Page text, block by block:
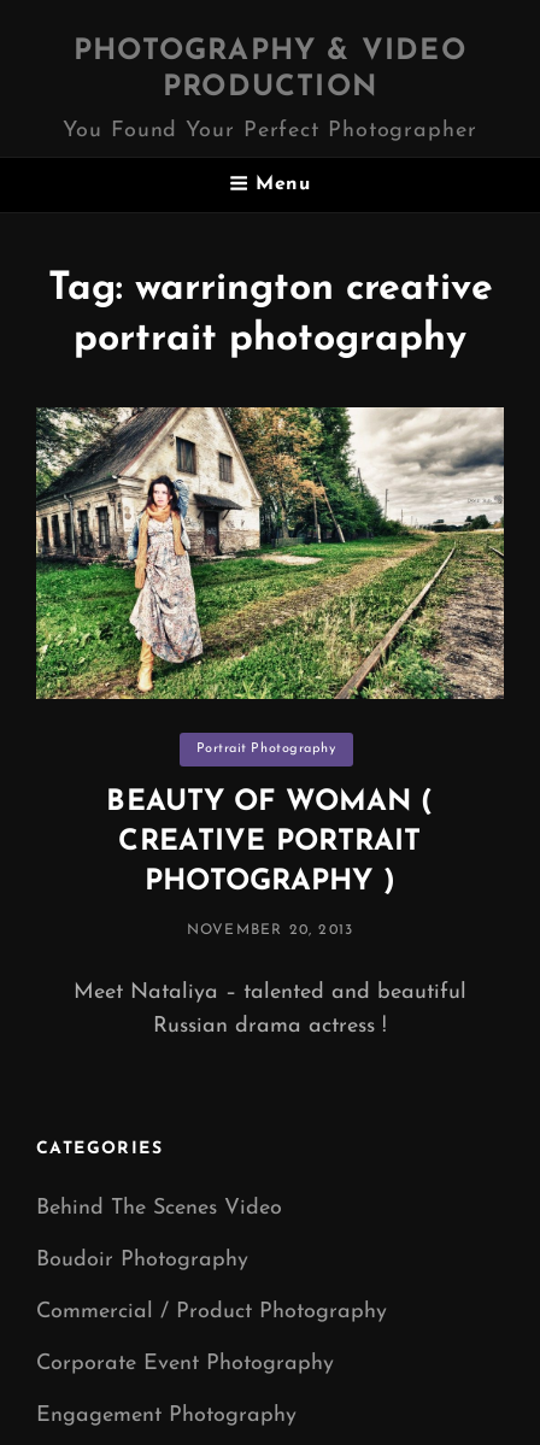
PHOTOGRAPHY & VIDEO
PRODUCTION
You Found Your Perfect Photographer
Menu
Tag: warrington creative
portrait photography
Categories
Portrait Photography
BEAUTY OF WOMAN (
CREATIVE PORTRAIT
PHOTOGRAPHY )
POSTED
NOVEMBER 20, 2013
Meet Nataliya – talented and beautiful
Russian drama actress !
CATEGORIES
Behind The Scenes Video
Boudoir Photography
Commercial / Product Photography
Corporate Event Photography
Engagement Photography